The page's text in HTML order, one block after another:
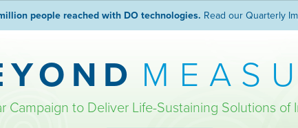
people reached with DO technologies. Read our Quarterly
Campaign to Deliver Life-Sustaining Solutions of